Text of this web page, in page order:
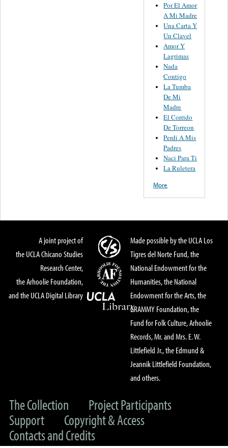
Por El Amor
A Mi Madre
Una Carta Y
Un Clavel
Amor Y
Lagrimas
Nada
Contigo
La Tumba
De Mi
Madre
El Corrido
De Torreon
Perdi A Mis
Padres
Naci Para Ti
La Ruletera
More
A joint project of
the UCLA Chicano Studies
Research Center,
the Arhoolie Foundation,
and the UCLA Digital Library
Made possible by the UCLA Los
Tigres del Norte Fund, the
National Endowment for the
Humanities, the National
Endowment for the Arts, the
GRAMMY Foundation, the
Fund for Folk Culture, Arhoolie
Records, Mr. and Mrs. E. W.
Littlefield Jr., the Edmund &
Jeannik Littlefield Foundation,
and others.
The Collection
Project Participants
Support
Copyright & Access
Contacts and Credits